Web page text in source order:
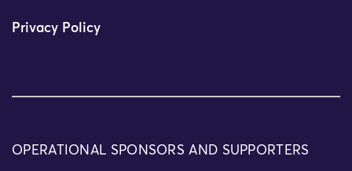
Privacy Policy
OPERATIONAL SPONSORS AND SUPPORTERS